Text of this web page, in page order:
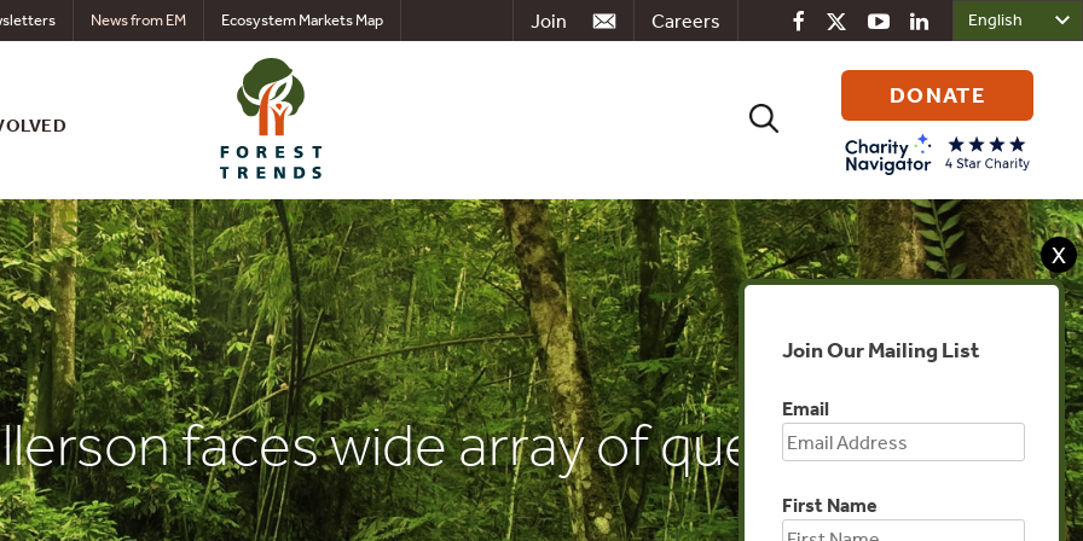
Careers
Join
News from EM Ecosystem Markets Map
Search
DONATE
faces wide array of questions
X
Join Our Mailing List
Email
First Name